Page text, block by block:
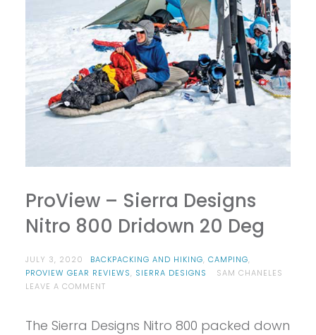
ProView – Sierra Designs
Nitro 800 Dridown 20 Deg
JULY 3, 2020 BACKPACKING AND HIKING, CAMPING,
PROVIEW GEAR REVIEWS, SIERRA DESIGNS
SAM CHANELES
LEAVE A COMMENTON
SIERRA
The Sierra Designs Nitro 800 packed down